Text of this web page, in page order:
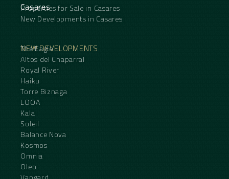
Casares
Properties for Sale in Casares
New Developments in Casares
NEW DEVELOPMENTS
The Eagle
Altos del Chaparral
Royal River
Haiku
Torre Biznaga
LOOA
Kala
Soleil
Balance Nova
Kosmos
Omnia
Oleo